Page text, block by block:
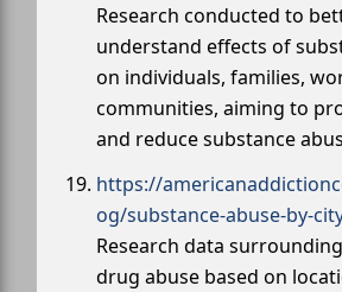
Research conducted to
understand effects of
on individuals, families,
communities, aiming to
and reduce substance
https://
og/substance-abuse-by-
Research data
drug abuse based on